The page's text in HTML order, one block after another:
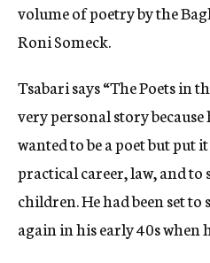
volume of poetry by the
Roni Someck.
Tsabari says “The Poets in
very personal story
wanted to be a poet but put
practical career, law, and
children. He had been set
again in his early 40s when